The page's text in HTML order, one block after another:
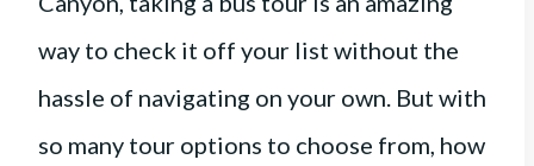
way to check it off your list without the
hassle of navigating on your own. But with
so many tour options to choose from, how